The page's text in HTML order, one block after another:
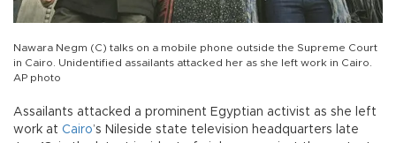
Nawara Negm (C) talks on a mobile phone outside the Supreme Court
in Cairo. Unidentified assailants attacked her as she left work in Cairo.
AP photo
Assailants attacked a prominent Egyptian activist as she left
work at Cairo’s Nileside state television headquarters late